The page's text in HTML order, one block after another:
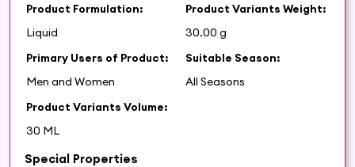
Product Formulation:
Liquid
Product Variants Weight:
30.00 g
Primary Users of Product:
Men and Women
Suitable Season:
All Seasons
Product Variants Volume:
30 ML
Special Properties